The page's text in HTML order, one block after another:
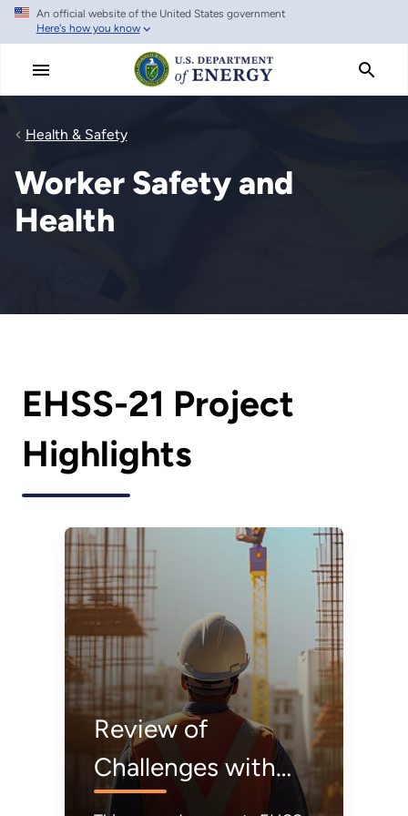
Skip
main
An official website of the United States government
Here's how you know
Health & Safety
Worker Safety and
Health
EHSS-21 Project
Highlights
Review of
Challenges with
Construction